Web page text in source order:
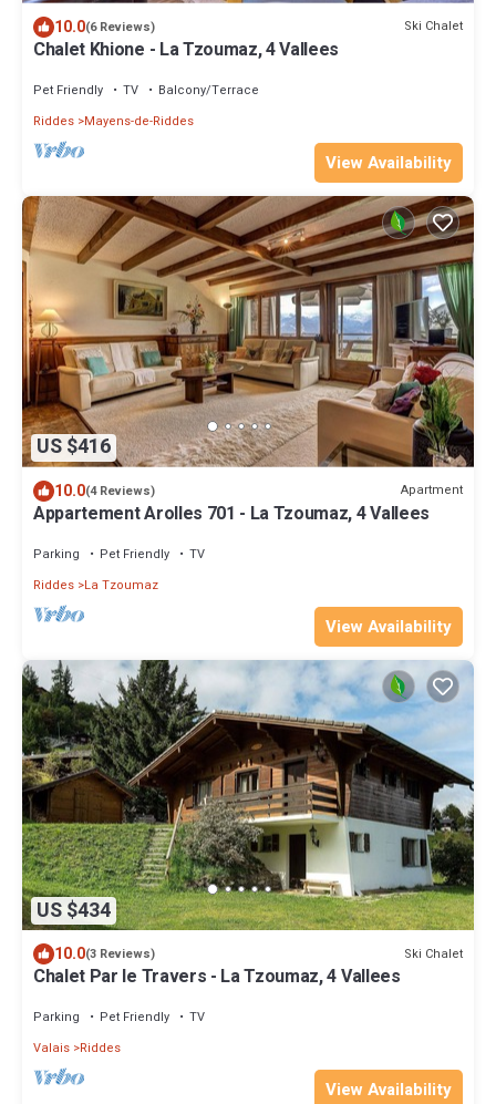
10.0(6 Reviews) Ski Chalet
Chalet Khione - La Tzoumaz, 4 Vallees
Pet Friendly TV
Balcony/Terrace
Riddes Mayens-de-Riddes
View Availability
US $416
10.0(4 Reviews) Apartment
Appartement Arolles 701 - La Tzoumaz, 4 Vallees
Parking Pet Friendly
TV
Riddes La Tzoumaz
View Availability
US $434
10.0(3 Reviews) Ski Chalet
Chalet Par le Travers - La Tzoumaz, 4 Vallees
Parking Pet Friendly
TV
Valais Riddes
View Availability